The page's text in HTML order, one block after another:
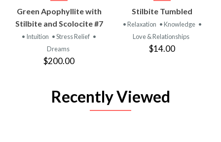
Green Apophyllite with
Stilbite and Scolocite #7
• Intuition • Stress Relief •
Dreams
$200.00
Stilbite Tumbled
• Relaxation • Knowledge •
Love & Relationships
$14.00
Recently Viewed